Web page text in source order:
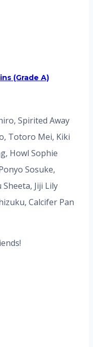
(Grade A)
Spirited Away
Totoro Mei, Kiki
Howl Sophie
Sosuke,
Jiji Lily
Calcifer Pan